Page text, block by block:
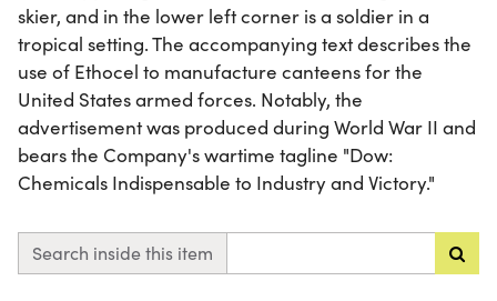
skier, and in the lower left corner is a soldier in a
tropical setting. The accompanying text describes the
use of Ethocel to manufacture canteens for the
United States armed forces. Notably, the
advertisement was produced during World War II and
bears the Company's wartime tagline "Dow:
Chemicals Indispensable to Industry and Victory."
Search inside this item